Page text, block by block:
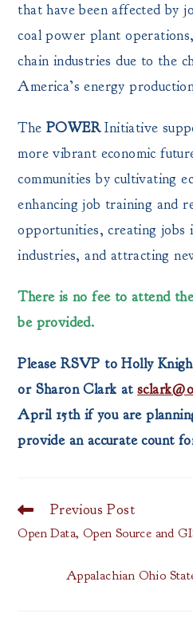
that have been affected by
coal power plant
chain industries due to the
America’s energy
ThePOWERInitiative
more vibrant economic
communities by cultivating
enhancing job training and
opportunities, creating jobs
industries, and attracting
There is no fee to attend
be provided.
Please RSVP to Holly
or Sharon Clark at
April 15th if you are
provide an accurate count
Read
articles
Previous Post
Open Data, Open Source and
Appalachian Ohio